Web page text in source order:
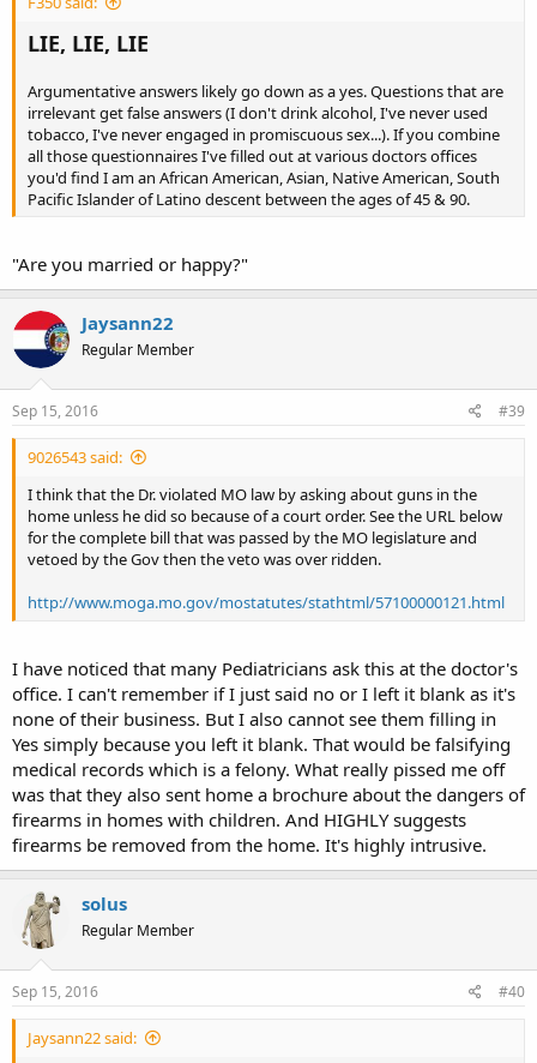
LIE, LIE, LIE
Argumentative answers likely go down as a yes. Questions that are
irrelevant get false answers (I don't drink alcohol, I've never used
tobacco, I've never engaged in promiscuous sex...). If you combine
all those questionnaires I've filled out at various doctors offices
you'd find I am an African American, Asian, Native American, South
Pacific Islander of Latino descent between the ages of 45 & 90.
"Are you married or happy?"
Jaysann22
Regular Member
Sep 15, 2016 #39
9026543 said:
I think that the Dr. violated MO law by asking about guns in the
home unless he did so because of a court order. See the URL below
for the complete bill that was passed by the MO legislature and
vetoed by the Gov then the veto was over ridden.
http://www.moga.mo.gov/mostatutes/stathtml/57100000121.html
I have noticed that many Pediatricians ask this at the doctor's
office. I can't remember if I just said no or I left it blank as it's
none of their business. But I also cannot see them filling in
Yes simply because you left it blank. That would be falsifying
medical records which is a felony. What really pissed me off
was that they also sent home a brochure about the dangers of
firearms in homes with children. And HIGHLY suggests
firearms be removed from the home. It's highly intrusive.
solus
Regular Member
Sep 15, 2016 #40
Jaysann22 said: